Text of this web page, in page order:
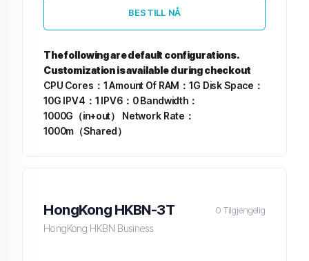
BESTILL NÅ
The following are default configurations.
Customization is available during checkout
CPU Cores：1Amount Of RAM：1G Disk Space：
10G IPV4：1 IPV6：0Bandwidth：
1000G（in+out）
Network Rate：
1000m（Shared）
HongKong HKBN-3T 0 Tilgjengelig
HongKong HKBN Business